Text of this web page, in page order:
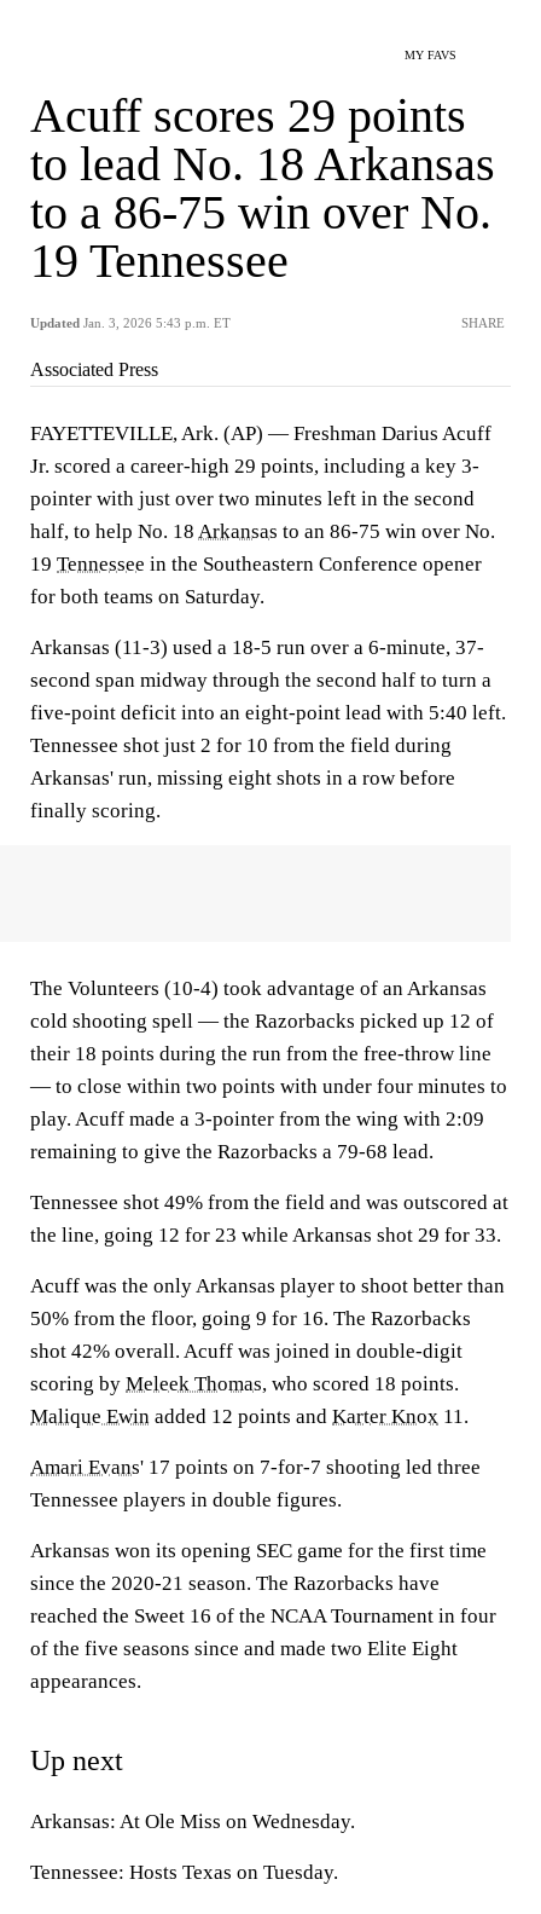
MY FAVS
Acuff scores 29 points
to lead No. 18 Arkansas
to a 86-75 win over No.
19 Tennessee
Updated Jan. 3, 2026 5:43 p.m. ET SHARE
Associated Press
FAYETTEVILLE, Ark. (AP) — Freshman Darius Acuff
Jr. scored a career-high 29 points, including a key 3-
pointer with just over two minutes left in the second
half, to help No. 18 Arkansas to an 86-75 win over No.
19 Tennessee in the Southeastern Conference opener
for both teams on Saturday.
Arkansas (11-3) used a 18-5 run over a 6-minute, 37-
second span midway through the second half to turn a
five-point deficit into an eight-point lead with 5:40 left.
Tennessee shot just 2 for 10 from the field during
Arkansas' run, missing eight shots in a row before
finally scoring.
The Volunteers (10-4) took advantage of an Arkansas
cold shooting spell — the Razorbacks picked up 12 of
their 18 points during the run from the free-throw line
— to close within two points with under four minutes to
play. Acuff made a 3-pointer from the wing with 2:09
remaining to give the Razorbacks a 79-68 lead.
Tennessee shot 49% from the field and was outscored at
the line, going 12 for 23 while Arkansas shot 29 for 33.
Acuff was the only Arkansas player to shoot better than
50% from the floor, going 9 for 16. The Razorbacks
shot 42% overall. Acuff was joined in double-digit
scoring by Meleek Thomas, who scored 18 points.
Malique Ewin added 12 points and Karter Knox 11.
Amari Evans' 17 points on 7-for-7 shooting led three
Tennessee players in double figures.
Arkansas won its opening SEC game for the first time
since the 2020-21 season. The Razorbacks have
reached the Sweet 16 of the NCAA Tournament in four
of the five seasons since and made two Elite Eight
appearances.
Up next
Arkansas: At Ole Miss on Wednesday.
Tennessee: Hosts Texas on Tuesday.